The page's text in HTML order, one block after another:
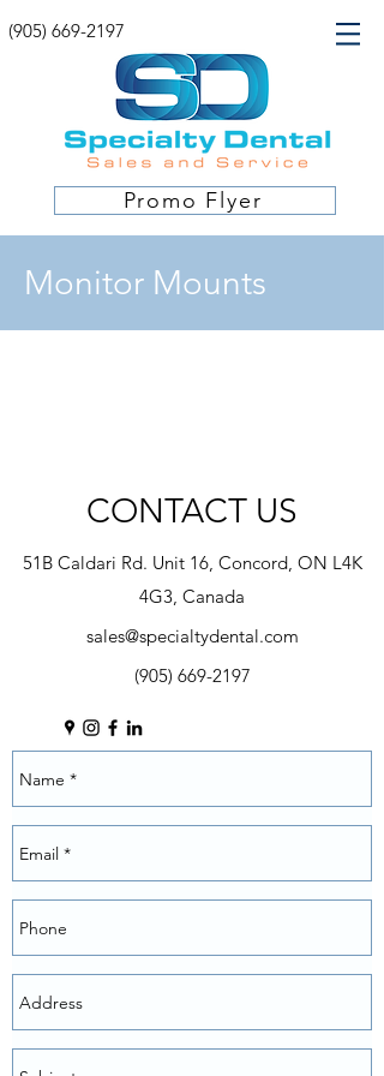
(905) 669-2197
Promo Flyer
Monitor Mounts
CONTACT US
51B Caldari Rd. Unit 16, Concord, ON L4K
4G3, Canada
sales@specialtydental.com
(905) 669-2197